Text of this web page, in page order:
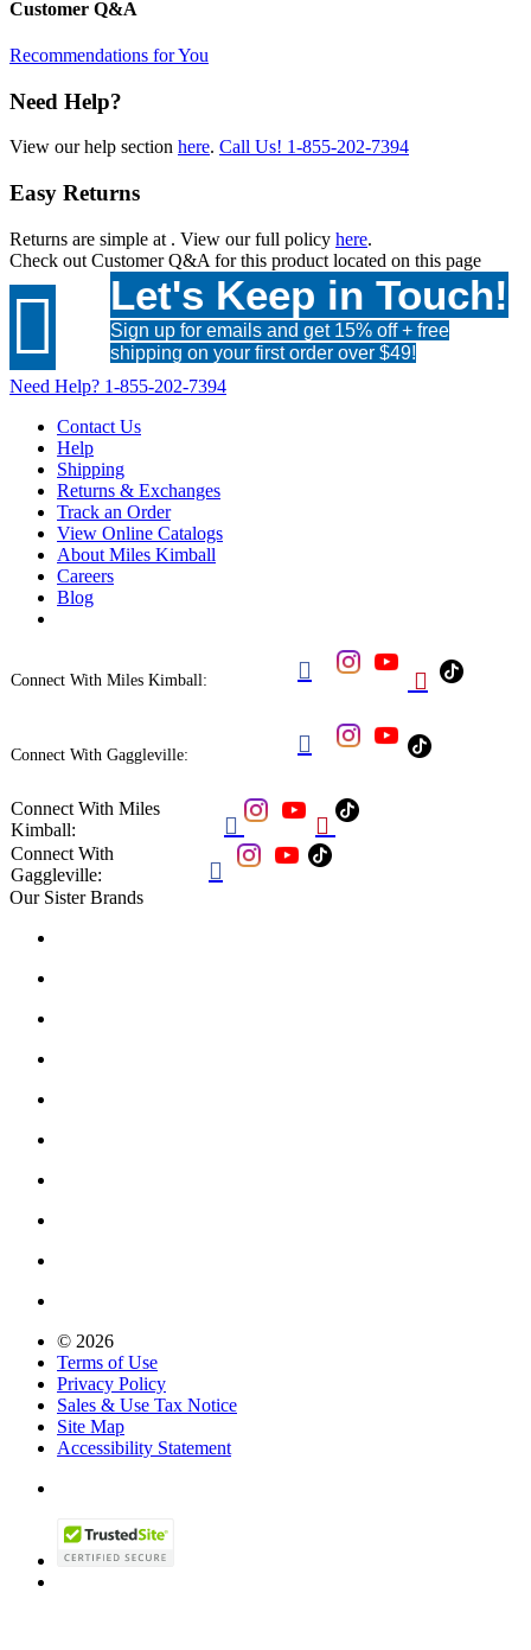
Customer Q&A
Recommendations for You
Need Help?
View our help section here. Call Us! 1-855-202-7394
Easy Returns
Returns are simple at . View our full policy here.
Check out Customer Q&A for this product located on this page
 Let's Keep in Touch!
Sign up for emails and get 15% off + free
shipping on your first order over $49!
Need Help? 1-855-202-7394
Contact Us
Help
Shipping
Returns & Exchanges
Track an Order
View Online Catalogs
About Miles Kimball
Careers
Blog
Connect With Miles Kimball:  
Connect With Gaggleville: 
Connect With Miles
Kimball:
 
Connect With
Gaggleville:

Our Sister Brands
© 2026
Terms of Use
Privacy Policy
Sales & Use Tax Notice
Site Map
Accessibility Statement